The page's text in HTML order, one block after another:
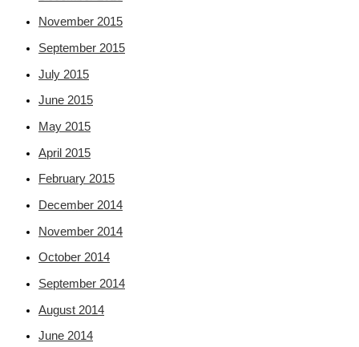
November 2015
September 2015
July 2015
June 2015
May 2015
April 2015
February 2015
December 2014
November 2014
October 2014
September 2014
August 2014
June 2014